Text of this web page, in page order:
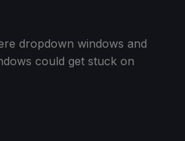
dropdown windows and
could get stuck on